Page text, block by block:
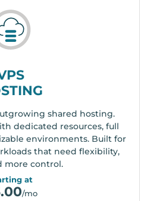
shared hosting.
dedicated resources, full
environments. Built for
that need flexibility,
more control.
at
/mo